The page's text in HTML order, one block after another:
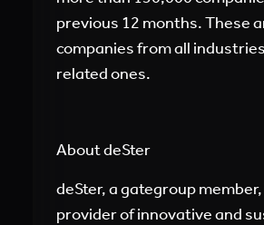
previous 12 months. These
companies from all
related ones.
About deSter
deSter, a gategroup
provider of innovative and